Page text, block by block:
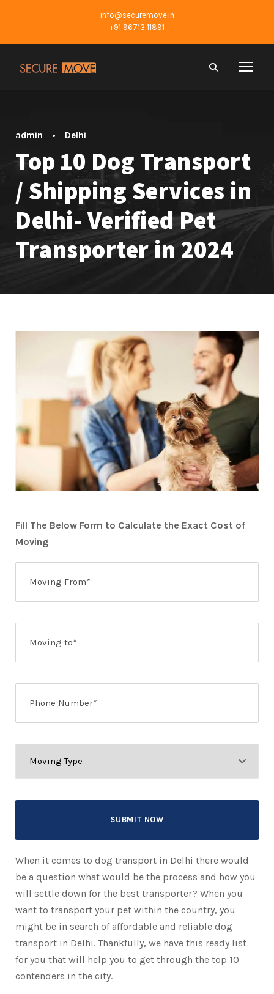
info@securemove.in
+91 96713 11891
admin • Delhi
Top 10 Dog Transport
/ Shipping Services in
Delhi- Verified Pet
Transporter in 2024
Fill The Below Form to Calculate the Exact Cost of
Moving
When it comes to dog transport in Delhi there would
be a question what would be the process and how you
will settle down for the best transporter? When you
want to transport your pet within the country, you
might be in search of affordable and reliable dog
transport in Delhi. Thankfully, we have this ready list
for you that will help you to get through the top 10
contenders in the city.